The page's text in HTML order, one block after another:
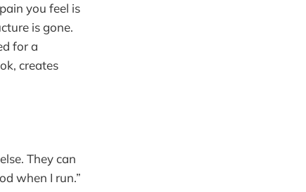
you feel is
is gone.
for a
creates
They can
when I run.”